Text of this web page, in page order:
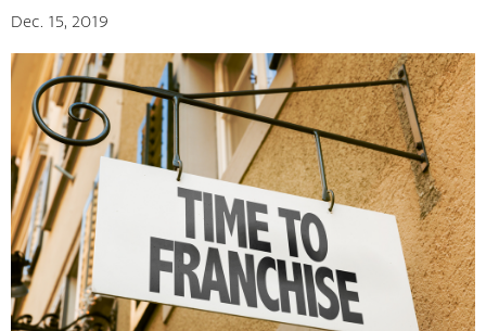
Dec. 15, 2019
The Cherry Concept